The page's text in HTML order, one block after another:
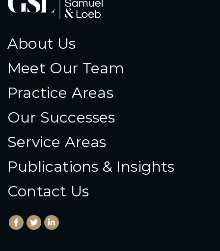
About Us
Meet Our Team
Practice Areas
Our Successes
Service Areas
Publications & Insights
Contact Us
Facebook
(Opens an external site in a new window)
Twitter
(Opens an external site in a new window)
LinkedIn
(Opens an external site in a new window)